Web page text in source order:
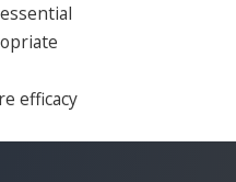
efficacy